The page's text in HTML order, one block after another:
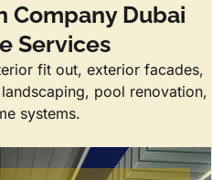
Company Dubai
Services
fit out, exterior facades,
pool renovation,
systems.